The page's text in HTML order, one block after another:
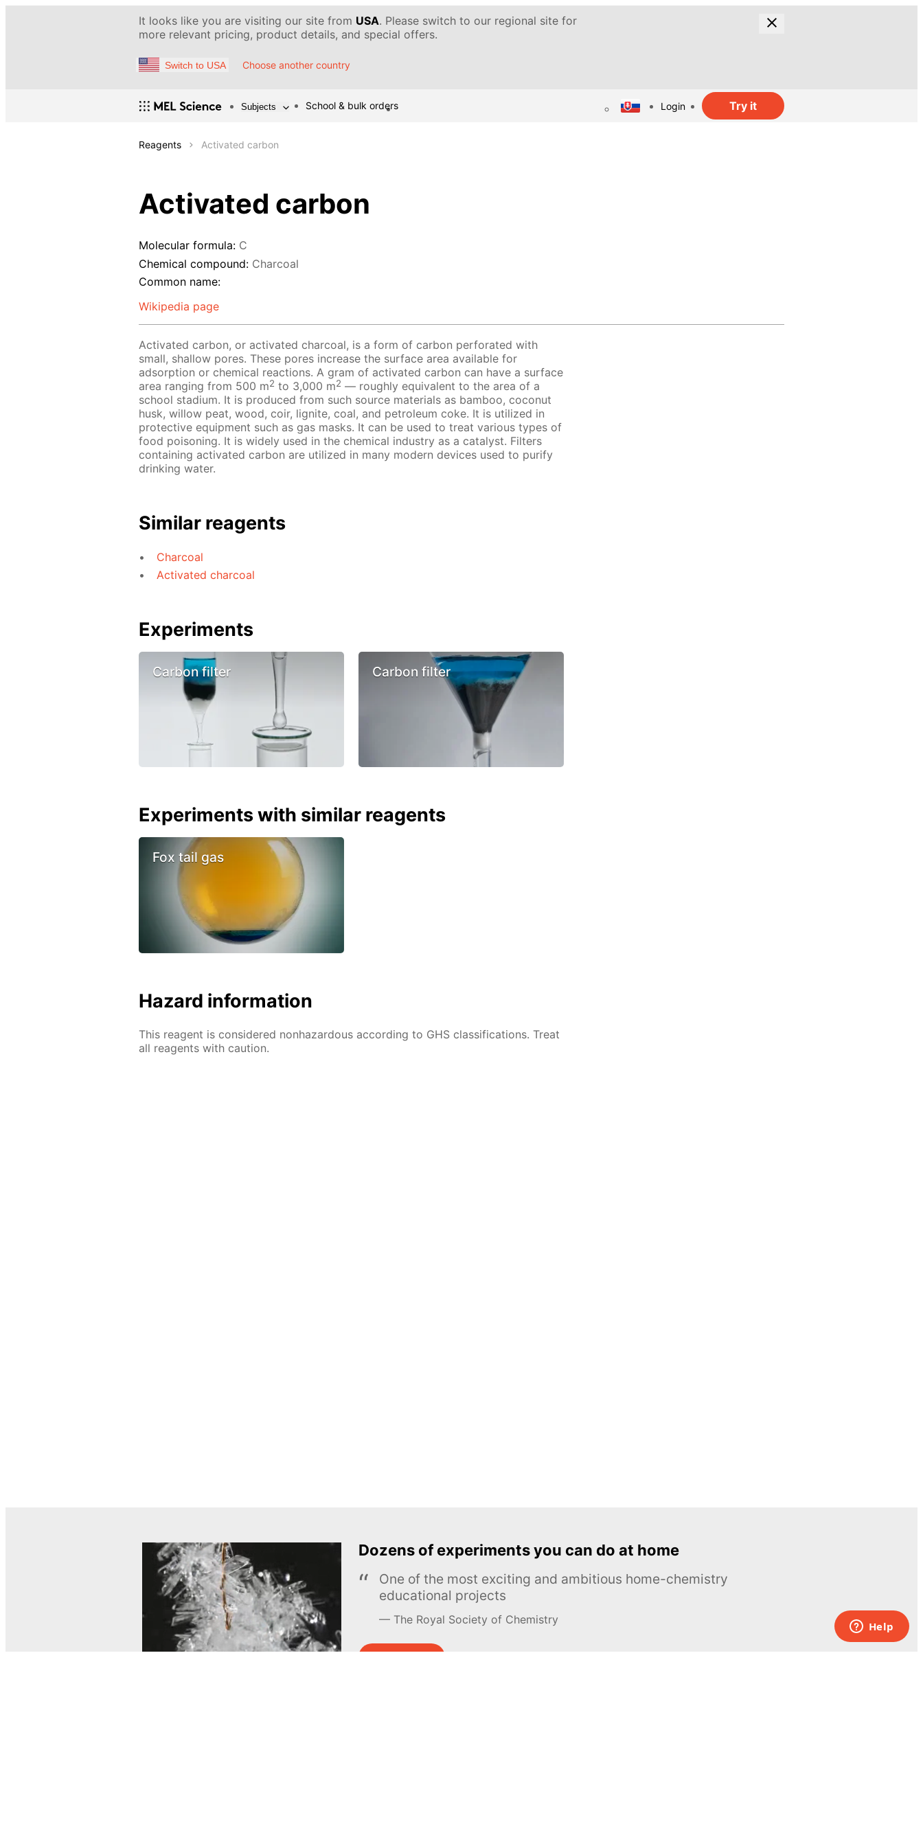
It looks like you are visiting our site from USA. Please switch to our regional site for
more relevant pricing, product details, and special offers.
Switch to USA Choose another country
Subjects School & bulk orders Login Try it
Reagents Activated carbon
Activated carbon
Molecular formula: C
Chemical compound: Charcoal
Common name:
Wikipedia page
Activated carbon, or activated charcoal, is a form of carbon perforated with
small, shallow pores. These pores increase the surface area available for
adsorption or chemical reactions. A gram of activated carbon can have a surface
area ranging from 500 m2 to 3,000 m2 — roughly equivalent to the area of a
school stadium. It is produced from such source materials as bamboo, coconut
husk, willow peat, wood, coir, lignite, coal, and petroleum coke. It is utilized in
protective equipment such as gas masks. It can be used to treat various types of
food poisoning. It is widely used in the chemical industry as a catalyst. Filters
containing activated carbon are utilized in many modern devices used to purify
drinking water.
Similar reagents
Charcoal
Activated charcoal
Experiments
Carbon filter Carbon filter
Experiments with similar reagents
Fox tail gas
Hazard information
This reagent is considered nonhazardous according to GHS classifications. Treat
all reagents with caution.
Dozens of experiments you can do at home
One of the most exciting and ambitious home-chemistry
educational projects
The Royal Society of Chemistry